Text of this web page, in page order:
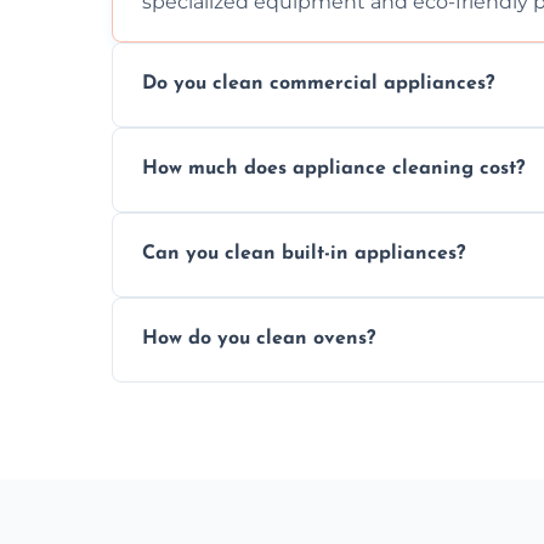
Do you clean commercial appliances?
commercial kitchen appliances.
How much does appliance cleaning cost?
work begins.
Can you clean built-in appliances?
precision.
How do you clean ovens?